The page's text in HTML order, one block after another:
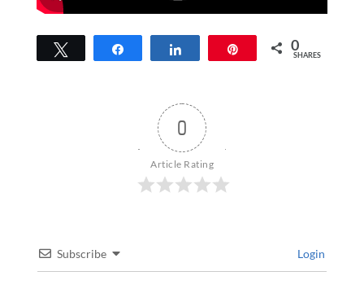
0
SHARES
0
Article Rating
Subscribe Login